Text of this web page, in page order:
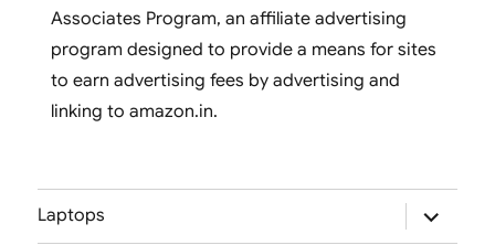
Associates Program, an affiliate advertising
program designed to provide a means for sites
to earn advertising fees by advertising and
linking to amazon.in.
Laptops
expand
child